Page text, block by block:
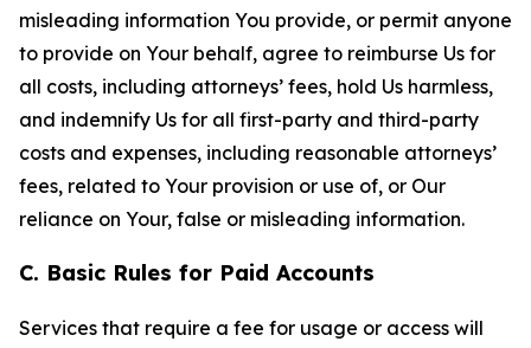
misleading information You provide, or permit anyone
to provide on Your behalf, agree to reimburse Us for
all costs, including attorneys’ fees, hold Us harmless,
and indemnify Us for all first-party and third-party
costs and expenses, including reasonable attorneys’
fees, related to Your provision or use of, or Our
reliance on Your, false or misleading information.
C. Basic Rules for Paid Accounts
Services that require a fee for usage or access will